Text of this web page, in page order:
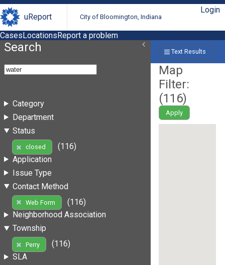
uReport City of Bloomington, Indiana
Login
CasesLocationsReport a problem
Search
Category
Department
Status
closed
(116)
Application
Issue Type
Contact Method
Web Form
(116)
Neighborhood Association
Township
Perry
(116)
SLA
Text Results
Map
Filter:
(116)
Apply